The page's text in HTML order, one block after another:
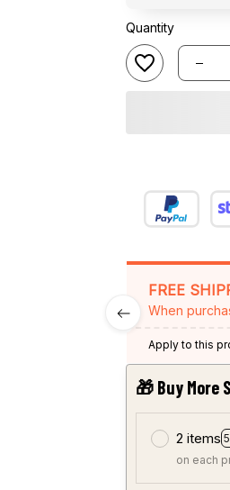
Quantity
FREE
When
Apply to this
🎁 Buy More
2 items
on each